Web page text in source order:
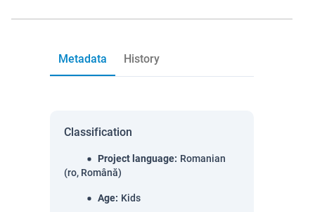
Metadata History
Classification
Project language: Romanian
(ro, Română)
Age: Kids